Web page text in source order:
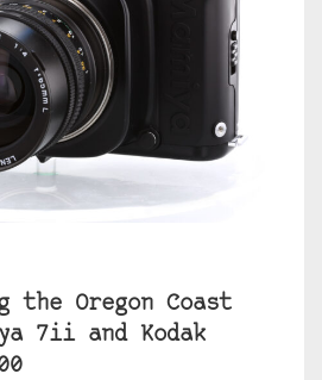
the Oregon Coast
7ii and Kodak